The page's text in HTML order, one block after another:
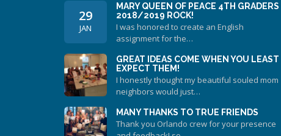
29
JAN
MARY QUEEN OF PEACE 4TH GRADERS
2018/2019 ROCK!
I was honored to create an English
assignment for the…
GREAT IDEAS COME WHEN YOU LEAST
EXPECT THEM!
I honestly thought my beautiful souled mom
neighbors would just…
MANY THANKS TO TRUE FRIENDS
Thank you Orlando crew for your presence